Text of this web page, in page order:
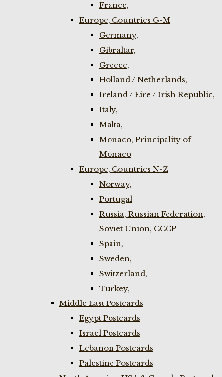
France,
Europe, Countries G-M
Germany,
Gibraltar,
Greece,
Holland / Netherlands,
Ireland / Eire / Irish Republic,
Italy,
Malta,
Monaco, Principality of
Monaco
Europe, Countries N-Z
Norway,
Portugal
Russia, Russian Federation,
Soviet Union, CCCP
Spain,
Sweden,
Switzerland,
Turkey,
Middle East Postcards
Egypt Postcards
Israel Postcards
Lebanon Postcards
Palestine Postcards